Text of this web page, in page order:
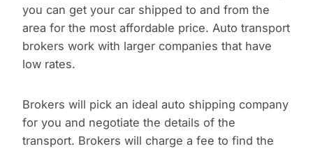
you can get your car shipped to and from the
area for the most affordable price. Auto transport
brokers work with larger companies that have
low rates.
Brokers will pick an ideal auto shipping company
for you and negotiate the details of the
transport. Brokers will charge a fee to find the